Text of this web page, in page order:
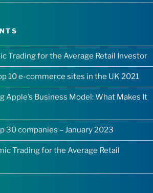
Trading for the Average Retail Investor
10 e-commerce sites in the UK 2021
Apple’s Business Model: What Makes It
30 companies – January 2023
Trading for the Average Retail